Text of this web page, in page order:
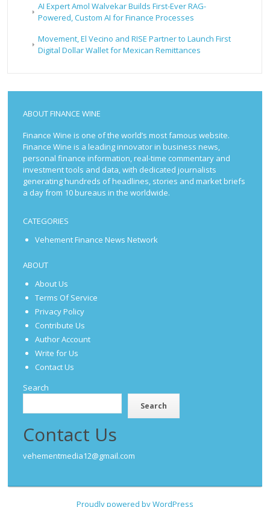
AI Expert Amol Walvekar Builds First-Ever RAG-
Powered, Custom AI for Finance Processes
Movement, El Vecino and RISE Partner to Launch First
Digital Dollar Wallet for Mexican Remittances
ABOUT FINANCE WINE
Finance Wine is one of the world’s most famous website.
Finance Wine is a leading innovator in business news,
personal finance information, real-time commentary and
investment tools and data, with dedicated journalists
generating hundreds of headlines, stories and market briefs
a day from 10 bureaus in the worldwide.
CATEGORIES
Vehement Finance News Network
ABOUT
About Us
Terms Of Service
Privacy Policy
Contribute Us
Author Account
Write for Us
Contact Us
Search
Search
Contact Us
vehementmedia12@gmail.com
Proudly powered by WordPress